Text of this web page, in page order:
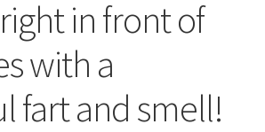
in front of
with a
fart and smell!